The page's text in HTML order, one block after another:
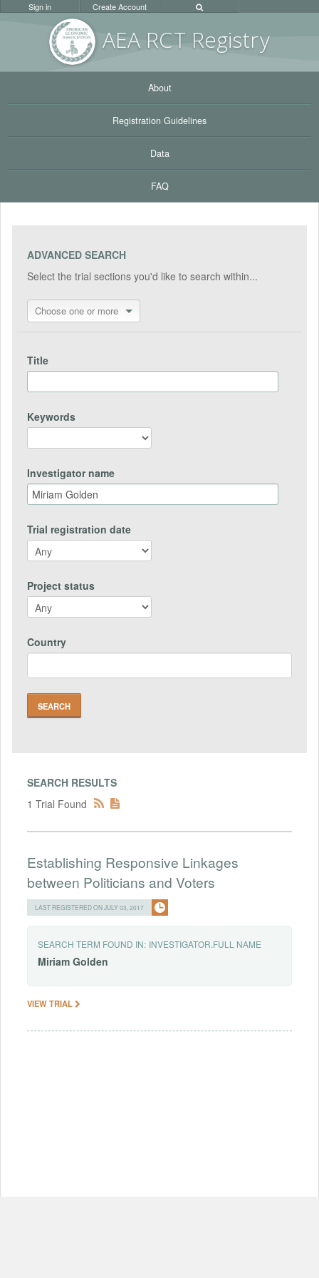
AEA RCT Registry
Sign in Create Account
About
Registration Guidelines
Data
FAQ
ADVANCED SEARCH
Select the trial sections you'd like to search within...
Choose one or more
Title
Keywords
Investigator name
Trial registration date
Project status
Country
SEARCH RESULTS
1 Trial Found
Establishing Responsive Linkages
between Politicians and Voters
LAST REGISTERED ON JULY 03, 2017
SEARCH TERM FOUND IN: INVESTIGATOR.FULL NAME
Miriam Golden
VIEW TRIAL